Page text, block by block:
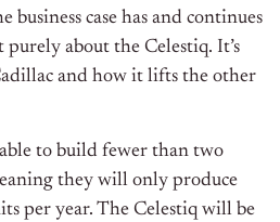
business case has and continues
purely about the Celestiq. It’s
and how it lifts the other
to build fewer than two
they will only produce
per year. The Celestiq will be